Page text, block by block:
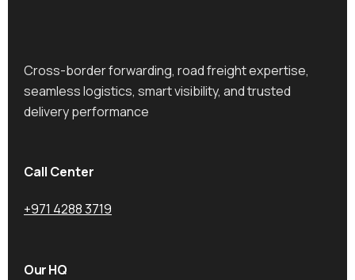
Cross-border forwarding, road freight expertise,
seamless logistics, smart visibility, and trusted
delivery performance
Call Center
+971 4288 3719
Our HQ